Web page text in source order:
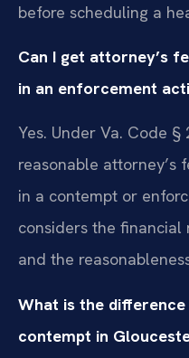
before scheduling a
Can I get attorney’s
in an enforcement
Yes. Under Va. Code
reasonable attorney’s
in a contempt or
considers the financial
and the
What is the
contempt in